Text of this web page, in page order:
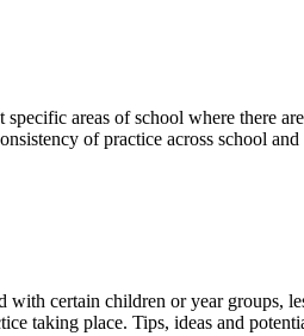
specific areas of school where there
of practice across school
with certain children or year groups,
taking place. Tips, ideas and